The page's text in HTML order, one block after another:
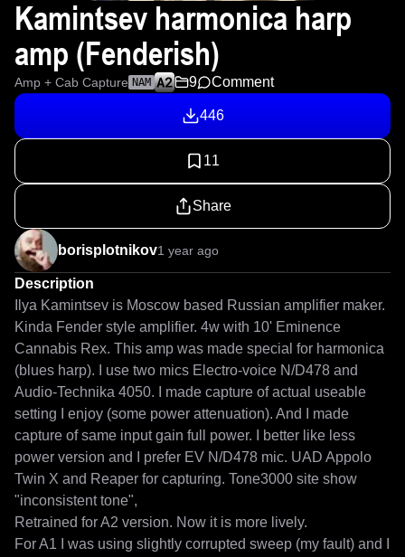
Kamintsev harmonica harp
amp (Fenderish)
Amp + Cab Capture NAM 9 Comment
446
11
Share
borisplotnikov1 year ago
Description
Ilya Kamintsev is Moscow based Russian amplifier maker.
Kinda Fender style amplifier. 4w with 10' Eminence
Cannabis Rex. This amp was made special for harmonica
(blues harp). I use two mics Electro-voice N/D478 and
Audio-Technika 4050. I made capture of actual useable
setting I enjoy (some power attenuation). And I made
capture of same input gain full power. I better like less
power version and I prefer EV N/D478 mic. UAD Appolo
Twin X and Reaper for capturing. Tone3000 site show
"inconsistent tone",
Retrained for A2 version. Now it is more lively.
For A1 I was using slightly corrupted sweep (my fault) and I